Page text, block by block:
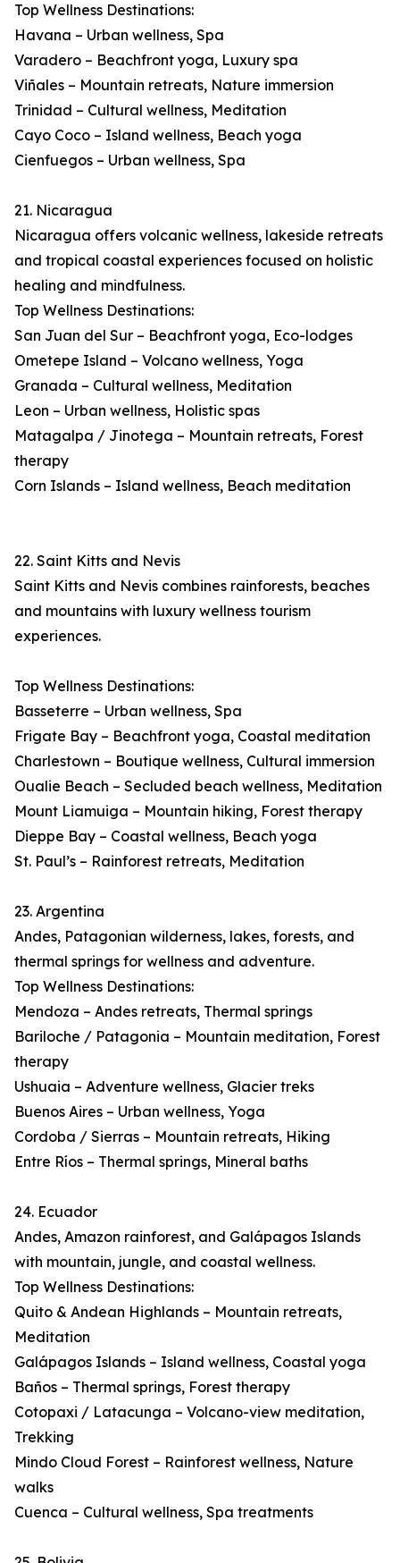
Top Wellness Destinations:
Havana – Urban wellness, Spa
Varadero – Beachfront yoga, Luxury spa
Viñales – Mountain retreats, Nature immersion
Trinidad – Cultural wellness, Meditation
Cayo Coco – Island wellness, Beach yoga
Cienfuegos – Urban wellness, Spa
21. Nicaragua
Nicaragua offers volcanic wellness, lakeside retreats
and tropical coastal experiences focused on holistic
healing and mindfulness.
Top Wellness Destinations:
San Juan del Sur – Beachfront yoga, Eco-lodges
Ometepe Island – Volcano wellness, Yoga
Granada – Cultural wellness, Meditation
Leon – Urban wellness, Holistic spas
Matagalpa / Jinotega – Mountain retreats, Forest
therapy
Corn Islands – Island wellness, Beach meditation
22. Saint Kitts and Nevis
Saint Kitts and Nevis combines rainforests, beaches
and mountains with luxury wellness tourism
experiences.
Top Wellness Destinations:
Basseterre – Urban wellness, Spa
Frigate Bay – Beachfront yoga, Coastal meditation
Charlestown – Boutique wellness, Cultural immersion
Oualie Beach – Secluded beach wellness, Meditation
Mount Liamuiga – Mountain hiking, Forest therapy
Dieppe Bay – Coastal wellness, Beach yoga
St. Paul’s – Rainforest retreats, Meditation
23. Argentina
Andes, Patagonian wilderness, lakes, forests, and
thermal springs for wellness and adventure.
Top Wellness Destinations:
Mendoza – Andes retreats, Thermal springs
Bariloche / Patagonia – Mountain meditation, Forest
therapy
Ushuaia – Adventure wellness, Glacier treks
Buenos Aires – Urban wellness, Yoga
Cordoba / Sierras – Mountain retreats, Hiking
Entre Ríos – Thermal springs, Mineral baths
24. Ecuador
Andes, Amazon rainforest, and Galápagos Islands
with mountain, jungle, and coastal wellness.
Top Wellness Destinations:
Quito & Andean Highlands – Mountain retreats,
Meditation
Galápagos Islands – Island wellness, Coastal yoga
Baños – Thermal springs, Forest therapy
Cotopaxi / Latacunga – Volcano-view meditation,
Trekking
Mindo Cloud Forest – Rainforest wellness, Nature
walks
Cuenca – Cultural wellness, Spa treatments